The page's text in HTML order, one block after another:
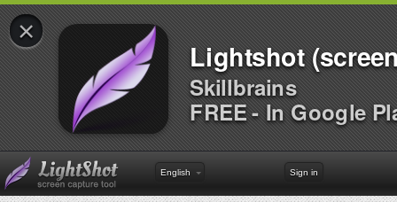
×
Lightshot
Skillbrains
FREE - In Google
English Sign in